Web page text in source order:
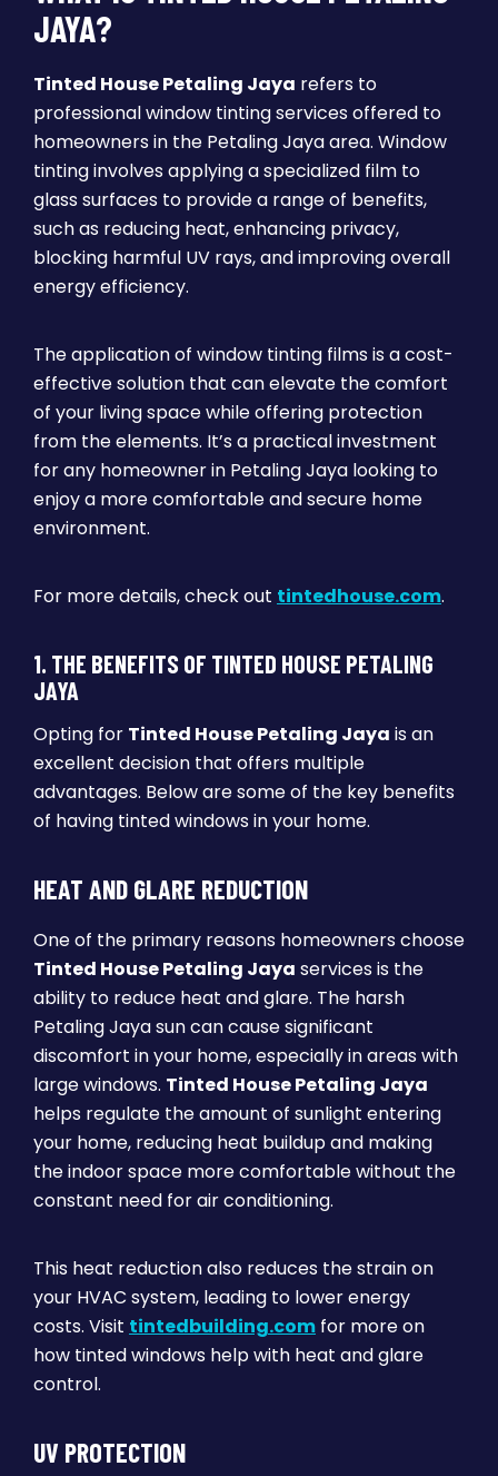
JAYA?
Tinted House Petaling Jaya refers to
professional window tinting services offered to
homeowners in the Petaling Jaya area. Window
tinting involves applying a specialized film to
glass surfaces to provide a range of benefits,
such as reducing heat, enhancing privacy,
blocking harmful UV rays, and improving overall
energy efficiency.
The application of window tinting films is a cost-
effective solution that can elevate the comfort
of your living space while offering protection
from the elements. It’s a practical investment
for any homeowner in Petaling Jaya looking to
enjoy a more comfortable and secure home
environment.
For more details, check out tintedhouse.com.
1. THE BENEFITS OF TINTED HOUSE PETALING
JAYA
Opting for Tinted House Petaling Jaya is an
excellent decision that offers multiple
advantages. Below are some of the key benefits
of having tinted windows in your home.
HEAT AND GLARE REDUCTION
One of the primary reasons homeowners choose
Tinted House Petaling Jaya services is the
ability to reduce heat and glare. The harsh
Petaling Jaya sun can cause significant
discomfort in your home, especially in areas with
large windows. Tinted House Petaling Jaya
helps regulate the amount of sunlight entering
your home, reducing heat buildup and making
the indoor space more comfortable without the
constant need for air conditioning.
This heat reduction also reduces the strain on
your HVAC system, leading to lower energy
costs. Visit tintedbuilding.com for more on
how tinted windows help with heat and glare
control.
UV PROTECTION